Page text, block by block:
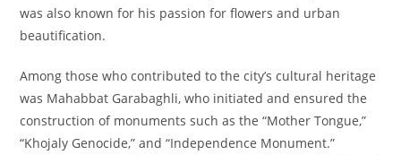
was also known for his passion for flowers and urban
beautification.
Among those who contributed to the city’s cultural heritage
was Mahabbat Garabaghli, who initiated and ensured the
construction of monuments such as the “Mother Tongue,”
“Khojaly Genocide,” and “Independence Monument.”